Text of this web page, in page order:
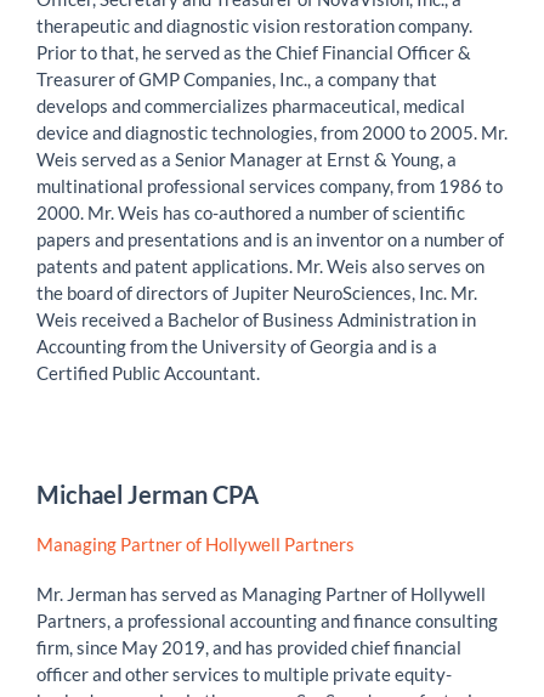
therapeutic and diagnostic vision restoration company.
Prior to that, he served as the Chief Financial Officer &
Treasurer of GMP Companies, Inc., a company that
develops and commercializes pharmaceutical, medical
device and diagnostic technologies, from 2000 to 2005. Mr.
Weis served as a Senior Manager at Ernst & Young, a
multinational professional services company, from 1986 to
2000. Mr. Weis has co-authored a number of scientific
papers and presentations and is an inventor on a number of
patents and patent applications. Mr. Weis also serves on
the board of directors of Jupiter NeuroSciences, Inc. Mr.
Weis received a Bachelor of Business Administration in
Accounting from the University of Georgia and is a
Certified Public Accountant.
Michael Jerman CPA
Managing Partner of Hollywell Partners
Mr. Jerman has served as Managing Partner of Hollywell
Partners, a professional accounting and finance consulting
firm, since May 2019, and has provided chief financial
officer and other services to multiple private equity-